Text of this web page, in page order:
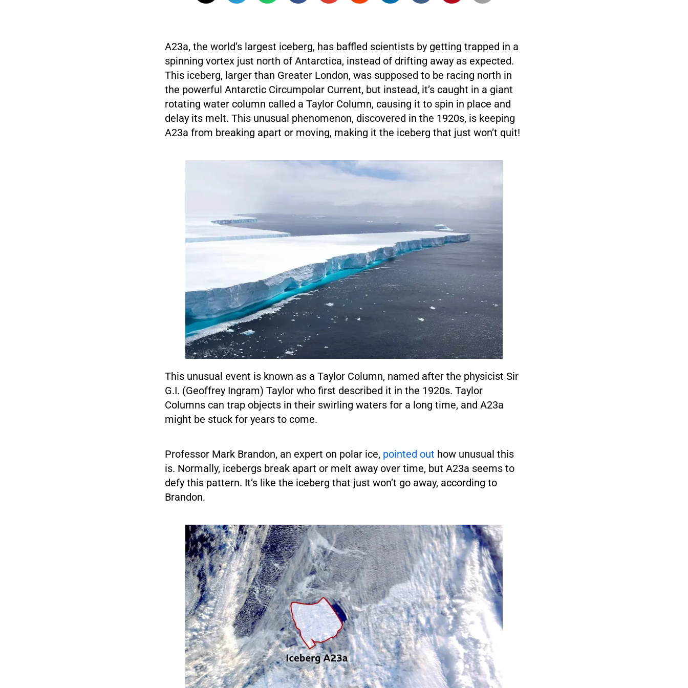
A23a, the world’s largest iceberg, has baffled scientists by getting trapped in a
spinning vortex just north of Antarctica, instead of drifting away as expected.
This iceberg, larger than Greater London, was supposed to be racing north in
the powerful Antarctic Circumpolar Current, but instead, it’s caught in a giant
rotating water column called a Taylor Column, causing it to spin in place and
delay its melt. This unusual phenomenon, discovered in the 1920s, is keeping
A23a from breaking apart or moving, making it the iceberg that just won’t quit!
This unusual event is known as a Taylor Column, named after the physicist Sir
G.I. (Geoffrey Ingram) Taylor who first described it in the 1920s. Taylor
Columns can trap objects in their swirling waters for a long time, and A23a
might be stuck for years to come.
Professor Mark Brandon, an expert on polar ice, pointed out how unusual this
is. Normally, icebergs break apart or melt away over time, but A23a seems to
defy this pattern. It’s like the iceberg that just won’t go away, according to
Brandon.